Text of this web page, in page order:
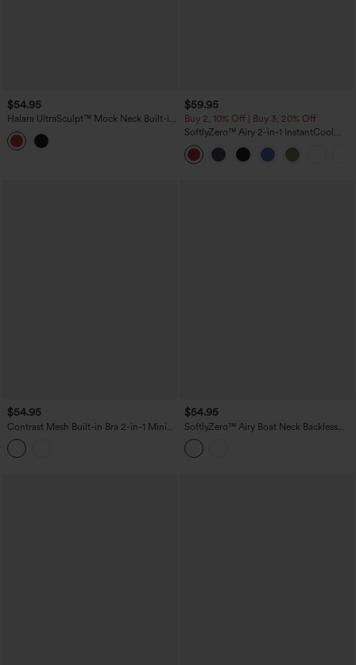
$54.95
Halara UltraSculpt™ Mock Neck Built-in
Bra Racerback Color Block Mini Golf
Active Dress
$59.95
Buy 2, 10% Off | Buy 3, 20% Off
SoftlyZero™ Airy 2-in-1 InstantCool
Mini Tennis Active Dress with Pocket-
Easy Peezy Edition
$54.95
Contrast Mesh Built-in Bra 2-in-1 Mini
Workout Active Dress with Pockets-
Easy Peezy Edition
$54.95
SoftlyZero™ Airy Boat Neck Backless
Mini 2-in-1 InstantCool Dance Active
Dress with Pockets-Easy Peezy